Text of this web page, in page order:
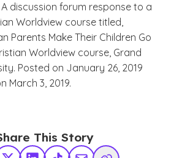
A discussion forum response to a
Worldview course titled,
Parents Make Their Children Go
Worldview course, Grand
Posted on January 26, 2019
March 3, 2019.
This Story